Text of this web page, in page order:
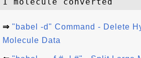
⇒ "babel -d" Command - Delete
Molecule Data